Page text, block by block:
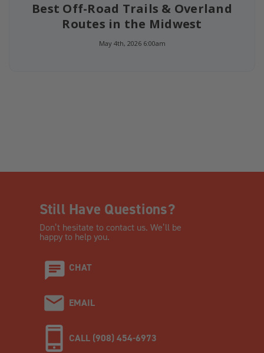
Best Off-Road Trails & Overland
Routes in the Midwest
May 4th, 2026 6:00am
Still Have Questions?
Don’t hesitate to contact us. We’ll be
happy to help you.
CHAT
EMAIL
CALL (908) 454-6973